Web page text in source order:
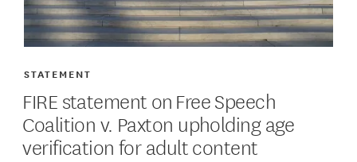
FIRE statement on Free Speech
Coalition v. Paxton upholding age
verification for adult content
STATEMENT